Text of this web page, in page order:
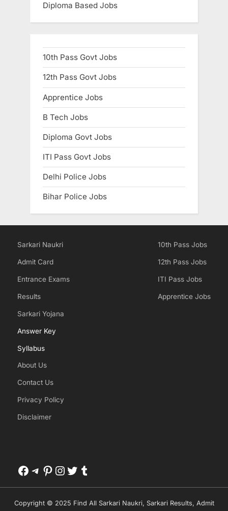
Diploma Based Jobs
10th Pass Govt Jobs
12th Pass Govt Jobs
Apprentice Jobs
B Tech Jobs
Diploma Govt Jobs
ITI Pass Govt Jobs
Delhi Police Jobs
Bihar Police Jobs
Sarkari Naukri
Admit Card
Entrance Exams
Results
Sarkari Yojana
Answer Key
Syllabus
About Us
Contact Us
Privacy Policy
Disclaimer
10th Pass Jobs
12th Pass Jobs
ITI Pass Jobs
Apprentice Jobs
Facebook
Telegram
Pinterest
Instagram
Twitter
Tumblr
Copyright © 2025 Find All Sarkari Naukri, Sarkari Results, Admit